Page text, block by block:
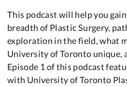
This podcast will help you
breadth of Plastic Surgery,
exploration in the field, what
University of Toronto unique,
Episode 1 of this podcast
with University of Toronto